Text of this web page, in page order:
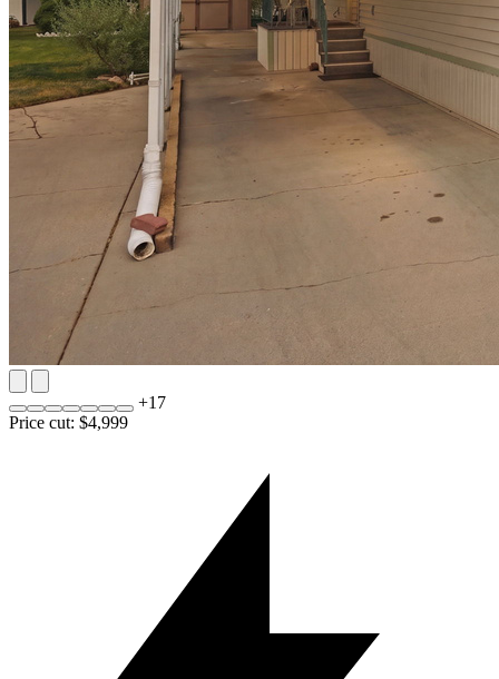
+17
Price cut: $4,999